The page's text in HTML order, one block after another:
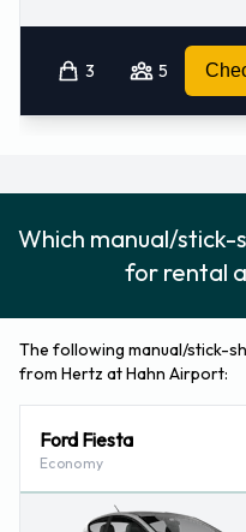
3 5
Which manual/
for rental
The following manual/stick-
from Hertz at Hahn Airport:
Ford Fiesta
Economy